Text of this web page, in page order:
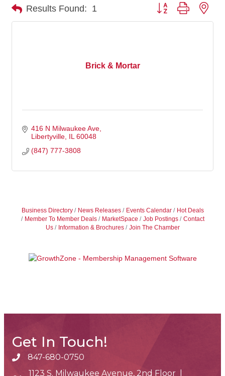
Results Found: 1 Button group with
Brick & Mortar
416 N Milwaukee Ave
Libertyville IL 60048
(847) 777-3808
Business Directory News Releases Events Calendar
Hot Deals
Member To Member Deals
MarketSpace Job Postings
Contact
Us
Information & Brochures Join The Chamber
Get In Touch!
phone number
847-680-0750
1123 S. Milwaukee Avenue, 2nd Floor |